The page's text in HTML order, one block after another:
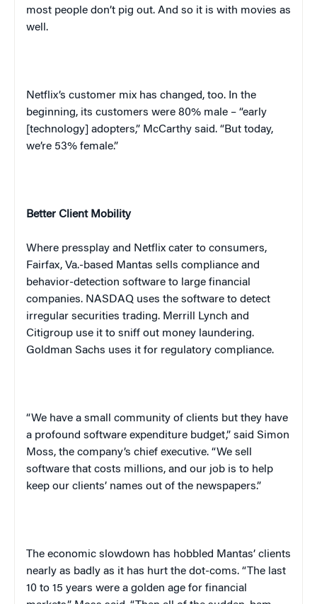
most people don’t pig out. And so it is with movies as
well.
Netflix’s customer mix has changed, too. In the
beginning, its customers were 80% male – “early
[technology] adopters,” McCarthy said. “But today,
we’re 53% female.”
Better Client Mobility
Where pressplay and Netflix cater to consumers,
Fairfax, Va.-based Mantas sells compliance and
behavior-detection software to large financial
companies. NASDAQ uses the software to detect
irregular securities trading. Merrill Lynch and
Citigroup use it to sniff out money laundering.
Goldman Sachs uses it for regulatory compliance.
“We have a small community of clients but they have
a profound software expenditure budget,” said Simon
Moss, the company’s chief executive. “We sell
software that costs millions, and our job is to help
keep our clients’ names out of the newspapers.”
The economic slowdown has hobbled Mantas’ clients
nearly as badly as it has hurt the dot-coms. “The last
10 to 15 years were a golden age for financial